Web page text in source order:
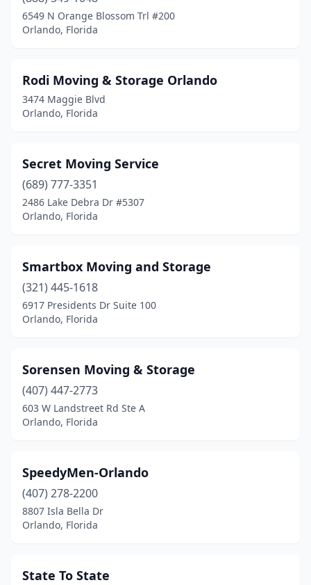
6549 N Orange Blossom Trl #200
Orlando, Florida
Rodi Moving & Storage Orlando
3474 Maggie Blvd
Orlando, Florida
Secret Moving Service
(689) 777-3351
2486 Lake Debra Dr #5307
Orlando, Florida
Smartbox Moving and Storage
(321) 445-1618
6917 Presidents Dr Suite 100
Orlando, Florida
Sorensen Moving & Storage
(407) 447-2773
603 W Landstreet Rd Ste A
Orlando, Florida
SpeedyMen-Orlando
(407) 278-2200
8807 Isla Bella Dr
Orlando, Florida
State To State